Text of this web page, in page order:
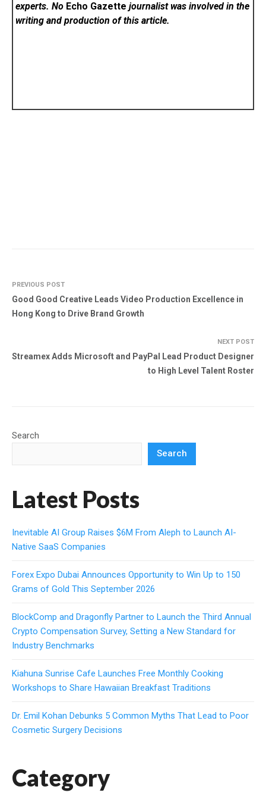
experts. No Echo Gazette journalist was involved in the
writing and production of this article.
PREVIOUS POST
Good Good Creative Leads Video Production Excellence in
Hong Kong to Drive Brand Growth
NEXT POST
Streamex Adds Microsoft and PayPal Lead Product Designer
to High Level Talent Roster
Search
Search
Latest Posts
Inevitable AI Group Raises $6M From Aleph to Launch AI-
Native SaaS Companies
Forex Expo Dubai Announces Opportunity to Win Up to 150
Grams of Gold This September 2026
BlockComp and Dragonfly Partner to Launch the Third Annual
Crypto Compensation Survey, Setting a New Standard for
Industry Benchmarks
Kiahuna Sunrise Cafe Launches Free Monthly Cooking
Workshops to Share Hawaiian Breakfast Traditions
Dr. Emil Kohan Debunks 5 Common Myths That Lead to Poor
Cosmetic Surgery Decisions
Category